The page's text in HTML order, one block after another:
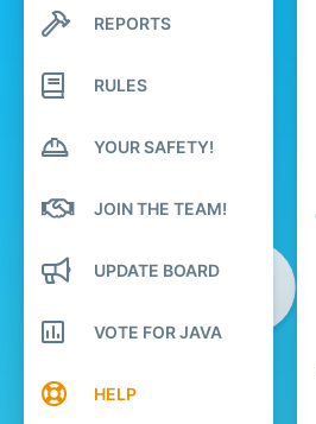
Search profile posts
Latest activity
REPORTS
RULES
YOUR SAFETY!
JOIN THE TEAM!
UPDATE BOARD
VOTE FOR JAVA
HELP